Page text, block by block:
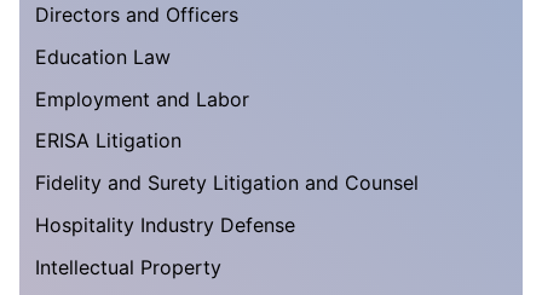
Directors and Officers
Education Law
Employment and Labor
ERISA Litigation
Fidelity and Surety Litigation and Counsel
Hospitality Industry Defense
Intellectual Property